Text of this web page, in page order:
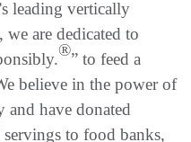
leading vertically
are dedicated to
®” to feed a
believe in the power of
have donated
to food banks,